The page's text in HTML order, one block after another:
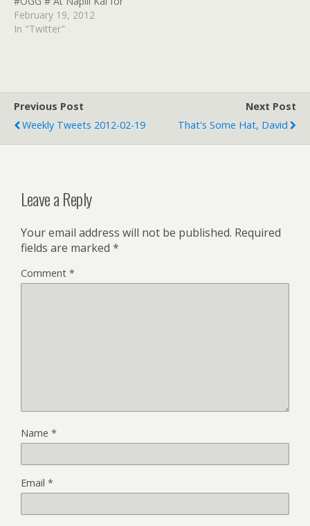
Slack Key Masters
concert... # Da Ukulele
Headed upcountry Maui…
February 19, 2012
In "Twitter"
Previous Post
Weekly Tweets 2012-02-19
Next Post
That's Some Hat, David
Leave a Reply
Your email address will not be published. Required
fields are marked *
Comment *
Name *
Email *